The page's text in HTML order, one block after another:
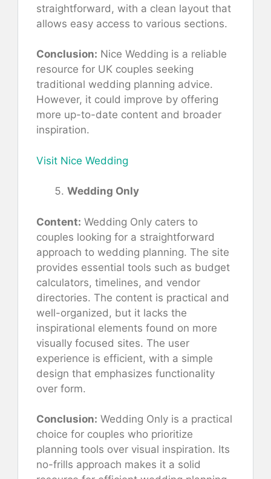
straightforward, with a clean layout that
allows easy access to various sections.
Conclusion: Nice Wedding is a reliable
resource for UK couples seeking
traditional wedding planning advice.
However, it could improve by offering
more up-to-date content and broader
inspiration.
Visit Nice Wedding
Wedding Only
Content: Wedding Only caters to
couples looking for a straightforward
approach to wedding planning. The site
provides essential tools such as budget
calculators, timelines, and vendor
directories. The content is practical and
well-organized, but it lacks the
inspirational elements found on more
visually focused sites. The user
experience is efficient, with a simple
design that emphasizes functionality
over form.
Conclusion: Wedding Only is a practical
choice for couples who prioritize
planning tools over visual inspiration. Its
no-frills approach makes it a solid